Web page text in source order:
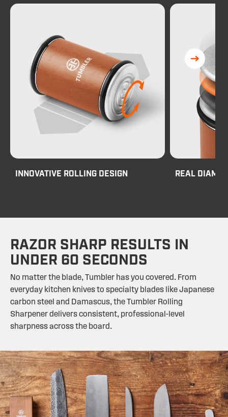
INNOVATIVE ROLLING DESIGN REAL
RAZOR SHARP RESULTS IN
UNDER 60 SECONDS
No matter the blade, Tumbler has you covered. From
everyday kitchen knives to specialty blades like Japanese
carbon steel and Damascus, the Tumbler Rolling
Sharpener delivers consistent, professional-level
sharpness across the board.